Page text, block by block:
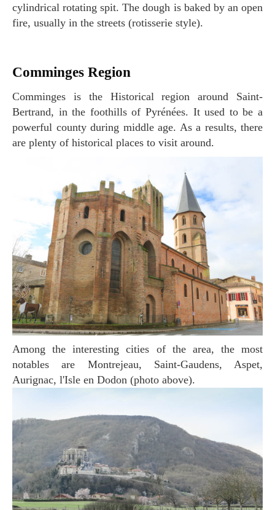
cylindrical rotating spit. The dough is baked by an open
fire, usually in the streets (rotisserie style).
Comminges Region
Comminges is the Historical region around Saint-
Bertrand, in the foothills of Pyrénées. It used to be a
powerful county during middle age. As a results, there
are plenty of historical places to visit around.
Among the interesting cities of the area, the most
notables are Montrejeau, Saint-Gaudens, Aspet,
Aurignac, l'Isle en Dodon (photo above).